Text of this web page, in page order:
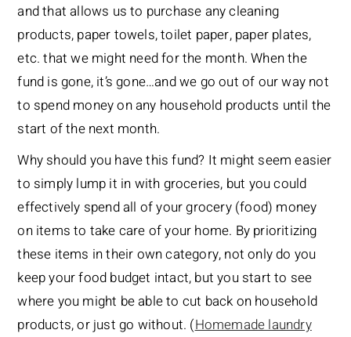
and that allows us to purchase any cleaning
products, paper towels, toilet paper, paper plates,
etc. that we might need for the month. When the
fund is gone, it’s gone…and we go out of our way not
to spend money on any household products until the
start of the next month.
Why should you have this fund? It might seem easier
to simply lump it in with groceries, but you could
effectively spend all of your grocery (food) money
on items to take care of your home. By prioritizing
these items in their own category, not only do you
keep your food budget intact, but you start to see
where you might be able to cut back on household
products, or just go without. (Homemade laundry